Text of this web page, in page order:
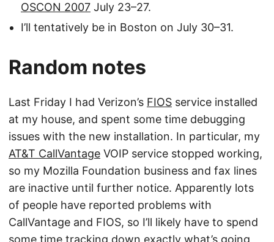
OSCON 2007 July 23–27.
I’ll tentatively be in Boston on July 30–31.
Random notes
Last Friday I had Verizon’s FIOS service installed
at my house, and spent some time debugging
issues with the new installation. In particular, my
AT&T CallVantage VOIP service stopped working,
so my Mozilla Foundation business and fax lines
are inactive until further notice. Apparently lots
of people have reported problems with
CallVantage and FIOS, so I’ll likely have to spend
some time tracking down exactly what’s going